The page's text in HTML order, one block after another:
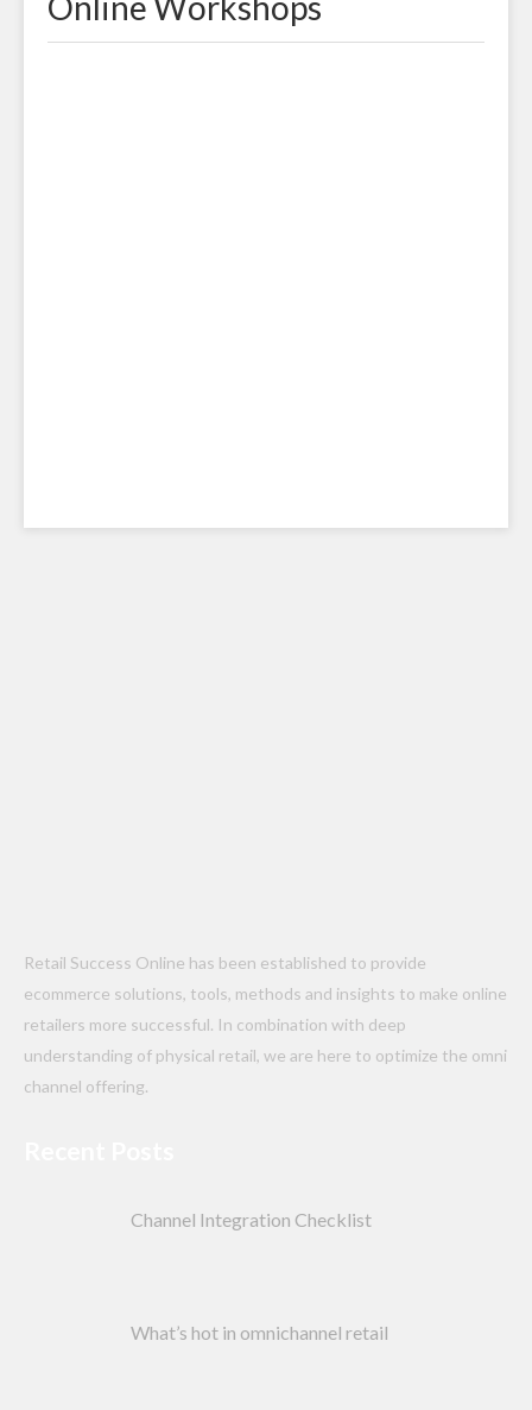
Retail Success Online has been established to provide
ecommerce solutions, tools, methods and insights to make online
retailers more successful. In combination with deep
understanding of physical retail, we are here to optimize the omni
channel offering.
Channel Integration Checklist
What’s hot in omnichannel retail